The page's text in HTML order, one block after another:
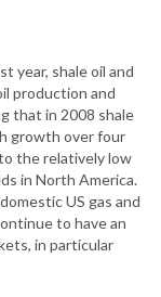
year, shale oil and
production and
that in 2008 shale
growth over four
the relatively low
in North America.
US gas and
to have an
in particular